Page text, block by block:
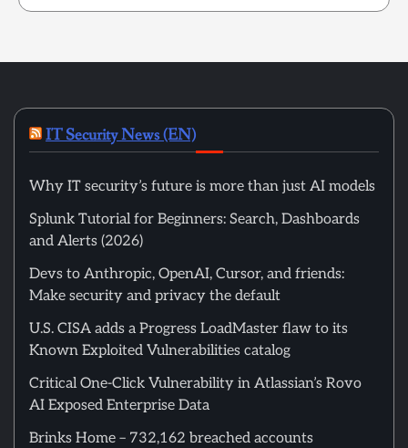
IT Security News (EN)
Why IT security’s future is more than just AI models
Splunk Tutorial for Beginners: Search, Dashboards
and Alerts (2026)
Devs to Anthropic, OpenAI, Cursor, and friends:
Make security and privacy the default
U.S. CISA adds a Progress LoadMaster flaw to its
Known Exploited Vulnerabilities catalog
Critical One-Click Vulnerability in Atlassian’s Rovo
AI Exposed Enterprise Data
Brinks Home – 732,162 breached accounts